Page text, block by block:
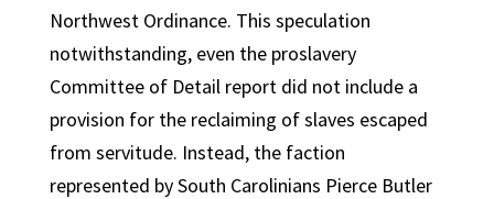
Northwest Ordinance. This speculation
notwithstanding, even the proslavery
Committee of Detail report did not include a
provision for the reclaiming of slaves escaped
from servitude. Instead, the faction
represented by South Carolinians Pierce Butler